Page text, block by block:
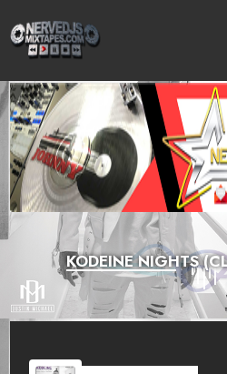
KODEINE NIGHTS